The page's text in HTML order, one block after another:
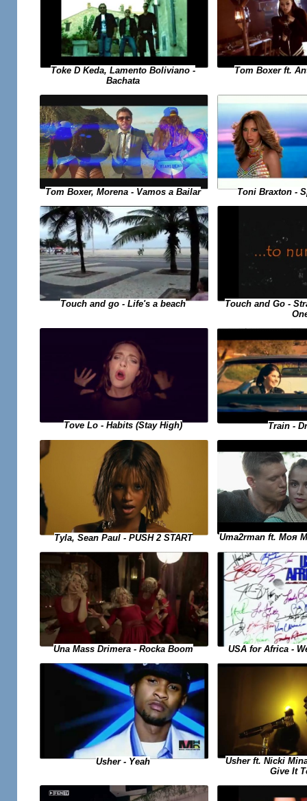
Toke D Keda, Lamento Boliviano -
Bachata
Tom Boxer ft.
Tom Boxer, Morena - Vamos a Bailar Toni Braxton -
Touch and go - Life's a beach
Touch and Go -
Tove Lo - Habits (Stay High) Train -
Tyla, Sean Paul - PUSH 2 START Uma2rman ft. Моя
Una Mass Drimera - Rocka Boom USA for Africa -
Usher - Yeah
Usher ft. Nicki
Give It